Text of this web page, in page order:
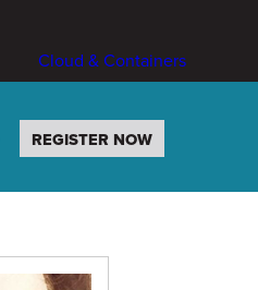
Cloud & Containers
REGISTER NOW